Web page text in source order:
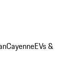
CayenneEVs &